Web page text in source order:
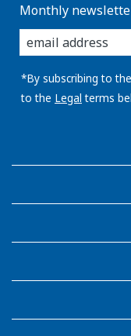
Monthly
enter
you
email
address:
*By subscribing to
to the Legal terms